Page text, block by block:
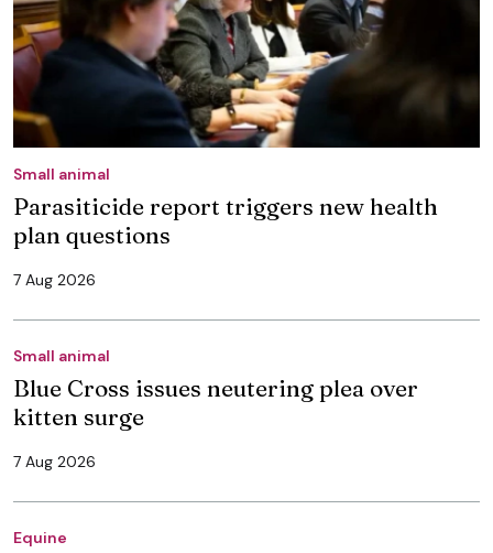
Small animal
Parasiticide report triggers new health
plan questions
7 Aug 2026
Small animal
Blue Cross issues neutering plea over
kitten surge
7 Aug 2026
Equine